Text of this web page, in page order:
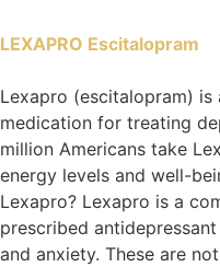
LEXAPRO Escitalopram
Lexapro (escitalopram)
medication for treating
million Americans take
energy levels and well-
Lexapro? Lexapro is a
prescribed
and anxiety. These are